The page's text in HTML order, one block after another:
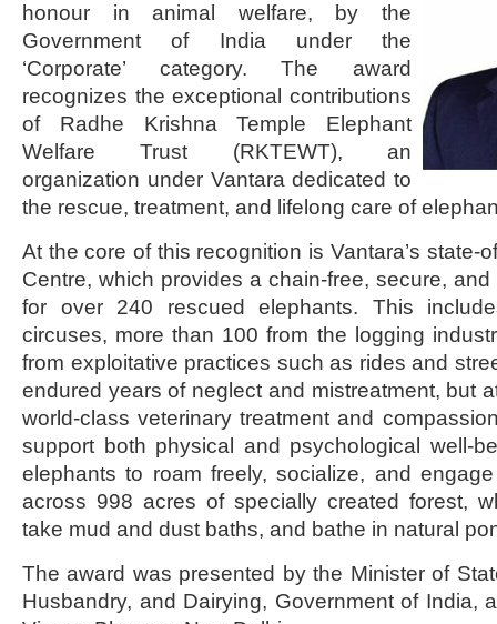
honour in animal welfare, by the
Government of India under the
‘Corporate’ category. The award
recognizes the exceptional contributions
of Radhe Krishna Temple Elephant
Welfare Trust (RKTEWT), an
organization under Vantara dedicated to
the rescue, treatment, and lifelong care of
At the core of this recognition is Vantara’s state-
Centre, which provides a chain-free, secure,
for over 240 rescued elephants. This
circuses, more than 100 from the logging
from exploitative practices such as rides and
endured years of neglect and mistreatment, but
world-class veterinary treatment and
support both physical and psychological well-
elephants to roam freely, socialize, and
across 998 acres of specially created forest,
take mud and dust baths, and bathe in natural
The award was presented by the Minister of
Husbandry, and Dairying, Government of India,